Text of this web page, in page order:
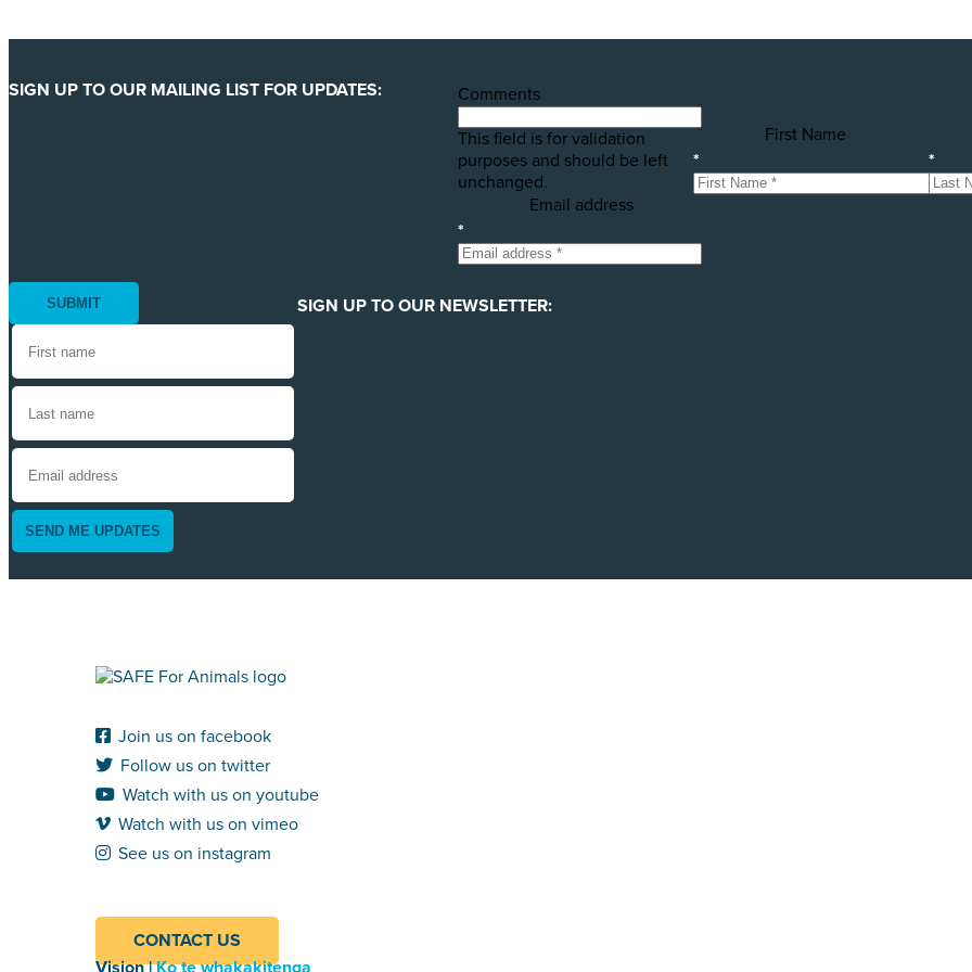
SIGN UP TO OUR MAILING LIST FOR UPDATES: Comments
This field is for validation
purposes and should be left
unchanged.
First Name
*
*
Email address
*
SIGN UP TO OUR NEWSLETTER:
SEND ME UPDATES
Join us on facebook
Follow us on twitter
Watch with us on youtube
Watch with us on vimeo
See us on instagram
CONTACT US
Vision |Ko te whakakitenga